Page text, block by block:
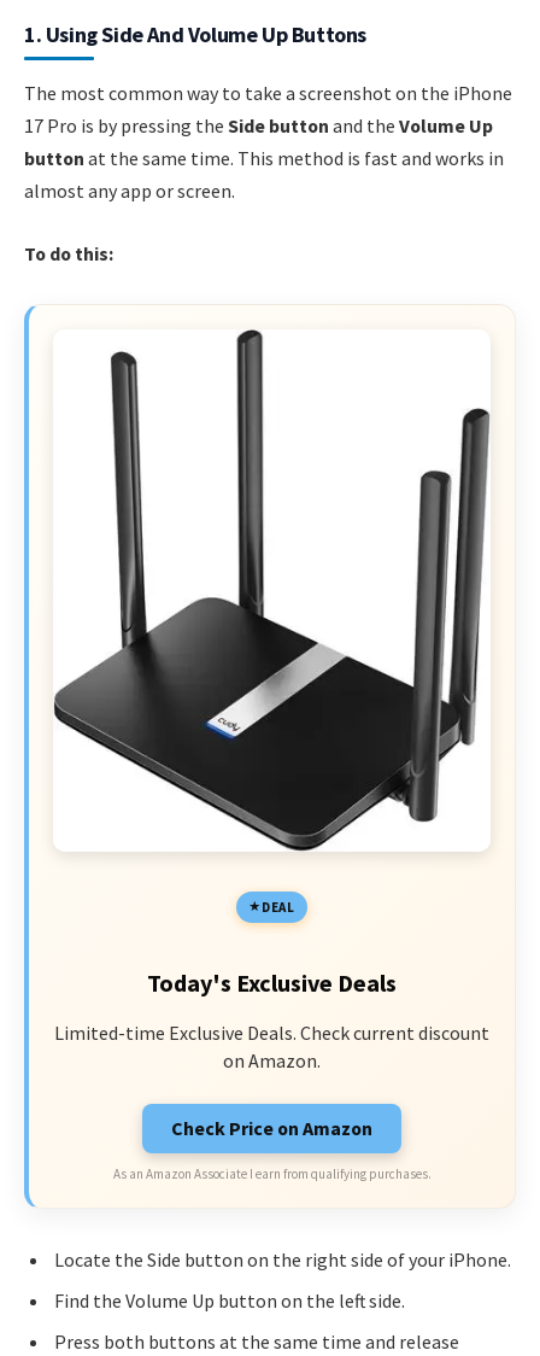
1. Using Side And Volume Up Buttons
The most common way to take a screenshot on the iPhone
17 Pro is by pressing the Side button and the Volume Up
button at the same time. This method is fast and works in
almost any app or screen.
To do this:
DEAL
Today's Exclusive Deals
Limited-time Exclusive Deals. Check current discount
on Amazon.
Check Price on Amazon
As an Amazon Associate I earn from qualifying purchases.
Locate the Side button on the right side of your iPhone.
Find the Volume Up button on the left side.
Press both buttons at the same time and release